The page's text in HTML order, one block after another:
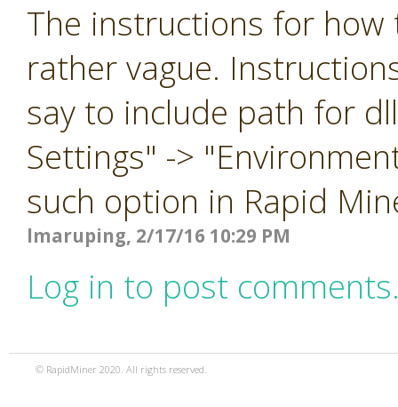
The instructions for
rather vague.
say to include path for
Settings" ->
such option in Rapid
lmaruping, 2/17/16 10:29 PM
Log in to post
© RapidMiner 2020. All rights reserved.